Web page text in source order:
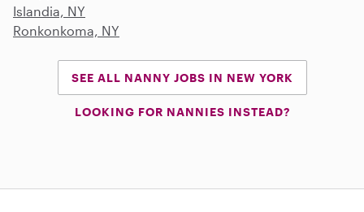
Islandia, NY
Ronkonkoma, NY
SEE ALL NANNY JOBS IN NEW YORK
LOOKING FOR NANNIES INSTEAD?